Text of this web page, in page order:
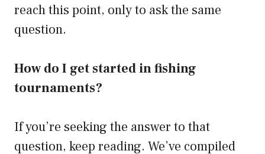
reach this point, only to ask the same
question.
How do I get started in fishing
tournaments?
If you’re seeking the answer to that
question, keep reading. We’ve compiled